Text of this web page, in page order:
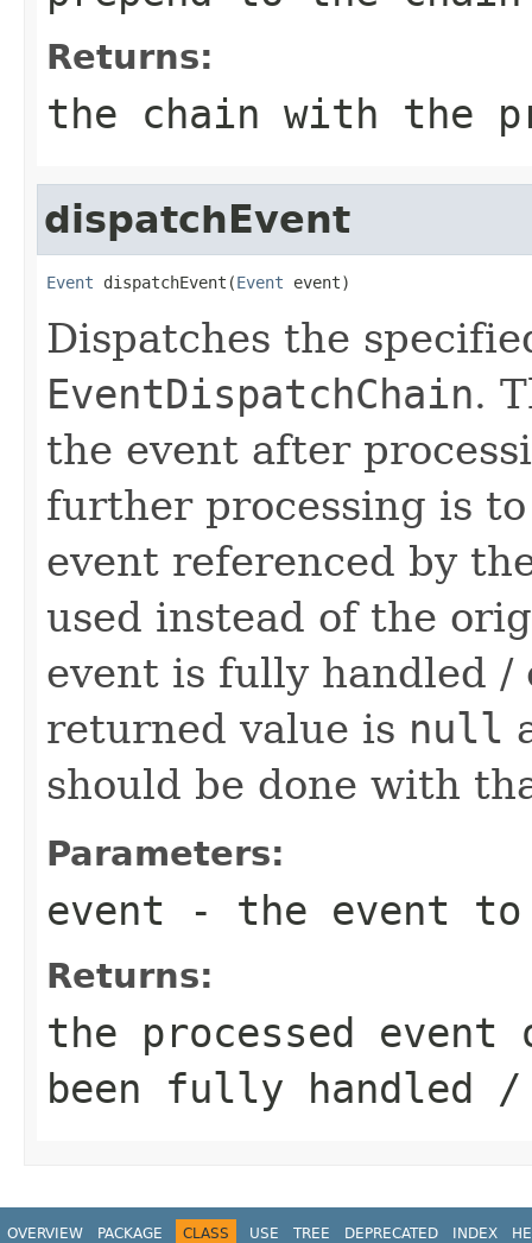
Returns:
the chain with the
dispatchEvent
Event dispatchEvent(Event event)
Dispatches the
EventDispatchChain.
the event after
further processing is
event referenced by
used instead of the
event is fully handled /
returned value is null
should be done with
Parameters:
event - the event to
Returns:
the processed
been fully handled /
OVERVIEW PACKAGE CLASS USE TREE DEPRECATED INDEX